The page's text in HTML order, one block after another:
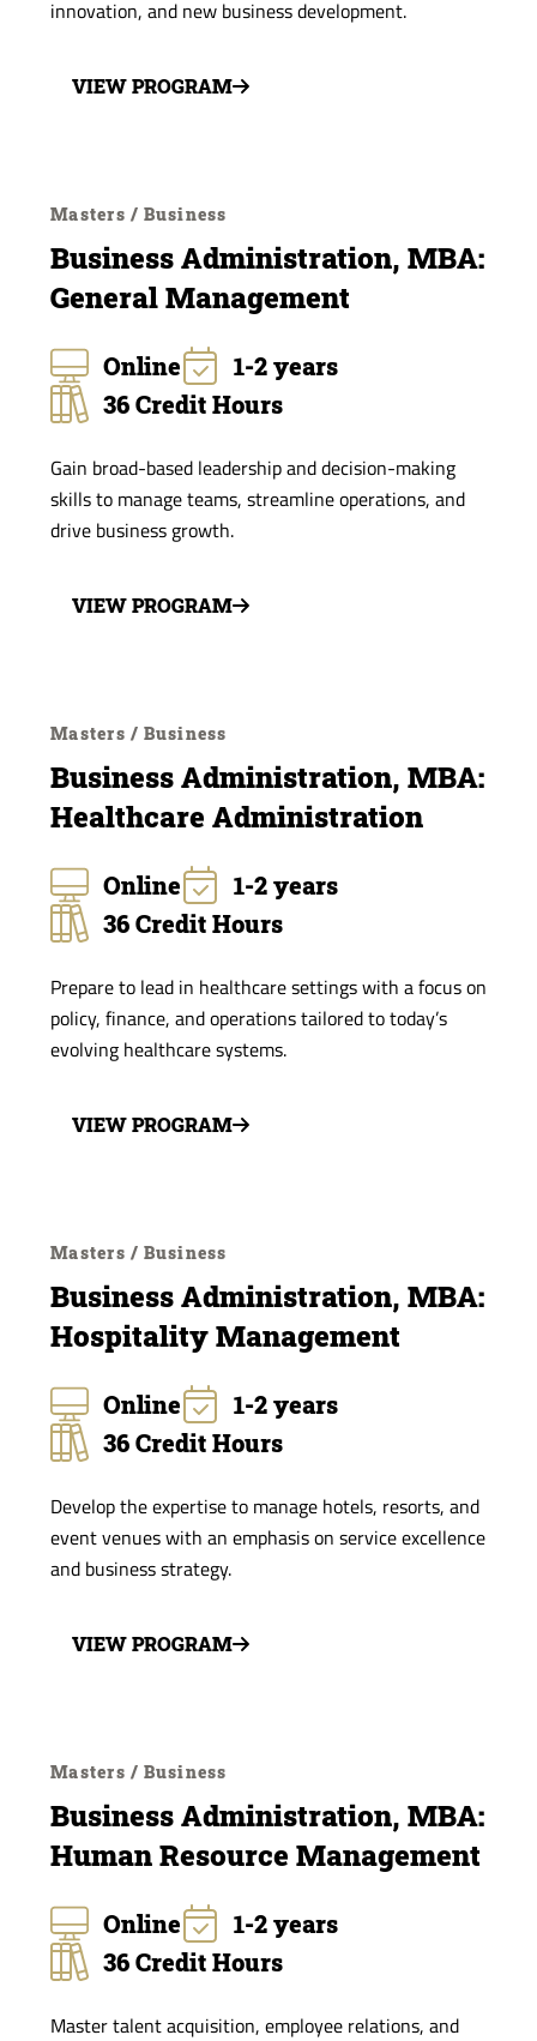
innovation, and new business development.
VIEW PROGRAM
Masters / Business
Business Administration, MBA:
General Management
Online
1-2 years
36 Credit Hours
Gain broad-based leadership and decision-making
skills to manage teams, streamline operations, and
drive business growth.
VIEW PROGRAM
Masters / Business
Business Administration, MBA:
Healthcare Administration
Online
1-2 years
36 Credit Hours
Prepare to lead in healthcare settings with a focus on
policy, finance, and operations tailored to today’s
evolving healthcare systems.
VIEW PROGRAM
Masters / Business
Business Administration, MBA:
Hospitality Management
Online
1-2 years
36 Credit Hours
Develop the expertise to manage hotels, resorts, and
event venues with an emphasis on service excellence
and business strategy.
VIEW PROGRAM
Masters / Business
Business Administration, MBA:
Human Resource Management
Online
1-2 years
36 Credit Hours
Master talent acquisition, employee relations, and